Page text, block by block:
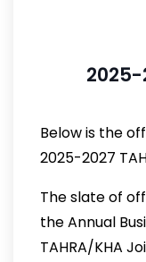
2025-
Below is the
2025-2027
The slate of
the Annual
TAHRA/KHA